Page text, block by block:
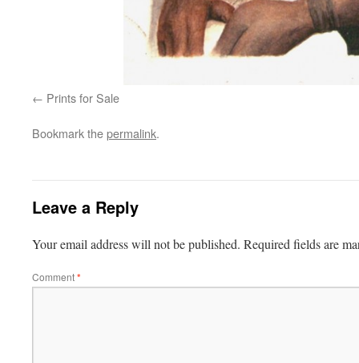
Prints for Sale
Bookmark thepermalink.
Leave a Reply
Your email address will not be published. Required fields are
Comment*